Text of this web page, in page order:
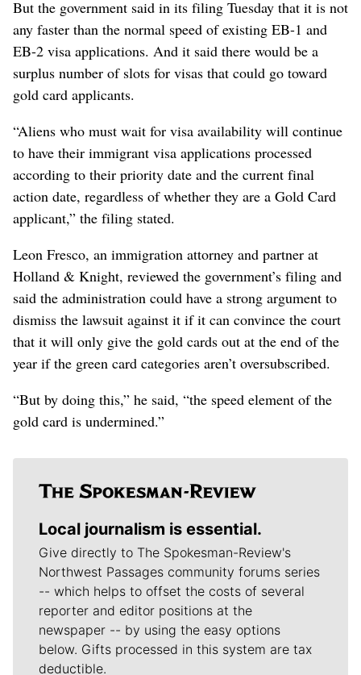
But the government said in its filing Tuesday that it is not
any faster than the normal speed of existing EB-1 and
EB-2 visa applications. And it said there would be a
surplus number of slots for visas that could go toward
gold card applicants.
“Aliens who must wait for visa availability will continue
to have their immigrant visa applications processed
according to their priority date and the current final
action date, regardless of whether they are a Gold Card
applicant,” the filing stated.
Leon Fresco, an immigration attorney and partner at
Holland & Knight, reviewed the government’s filing and
said the administration could have a strong argument to
dismiss the lawsuit against it if it can convince the court
that it will only give the gold cards out at the end of the
year if the green card categories aren’t oversubscribed.
“But by doing this,” he said, “the speed element of the
gold card is undermined.”
Local journalism is essential.
Give directly to The Spokesman-Review's
Northwest Passages community forums series
-- which helps to offset the costs of several
reporter and editor positions at the
newspaper -- by using the easy options
below. Gifts processed in this system are tax
deductible.